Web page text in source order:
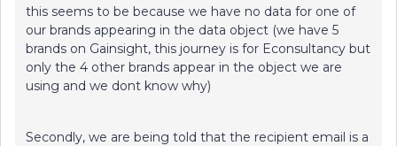
this seems to be because we have no data for one of
our brands appearing in the data object (we have 5
brands on Gainsight, this journey is for Econsultancy but
only the 4 other brands appear in the object we are
using and we dont know why)
Secondly, we are being told that the recipient email is a